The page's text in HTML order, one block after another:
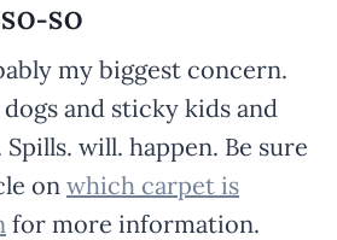
SO
my biggest concern.
and sticky kids and
will. happen. Be sure
on which carpet is
for more information.